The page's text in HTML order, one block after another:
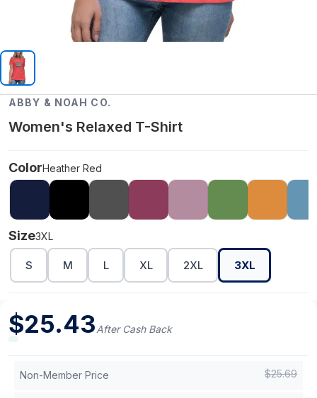
ABBY & NOAH CO.
Women's Relaxed T-Shirt
ColorHeather Red
Size3XL
S M L XL 2XL 3XL
$25.43After Cash Back
Non-Member Price $25.69